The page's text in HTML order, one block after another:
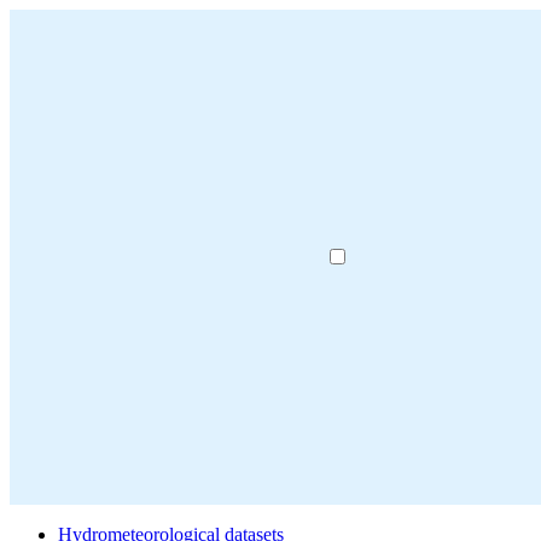
Hydrometeorological datasets